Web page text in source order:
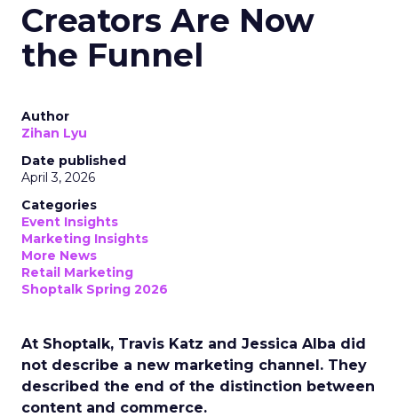
Creators Are Now
the Funnel
Author
Zihan Lyu
Date published
April 3, 2026
Categories
Event Insights
Marketing Insights
More News
Retail Marketing
Shoptalk Spring 2026
At Shoptalk, Travis Katz and Jessica Alba did
not describe a new marketing channel. They
described the end of the distinction between
content and commerce.